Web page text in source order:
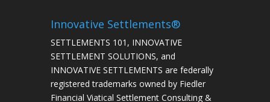
Innovative Settlements®
SETTLEMENTS 101, INNOVATIVE
SETTLEMENT SOLUTIONS, and
INNOVATIVE SETTLEMENTS are federally
registered trademarks owned by Fiedler
Financial Viatical Settlement Consulting &